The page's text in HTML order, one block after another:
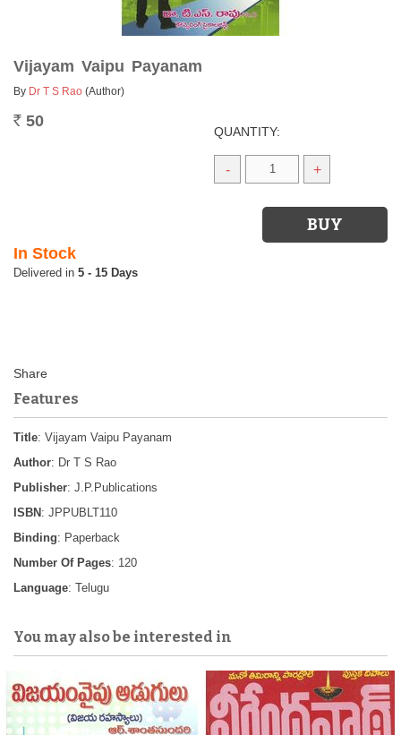
Vijayam Vaipu Payanam
By Dr T S Rao (Author)
Rs. 50
QUANTITY:
- +
In Stock
5 - 15 Days
Features
Title: Vijayam Vaipu Payanam
Author: Dr T S Rao
Publisher: J.P.Publications
ISBN : JPPUBLT110
Binding: Paperback
Number Of Pages: 120
Language: Telugu
You may also be interested in